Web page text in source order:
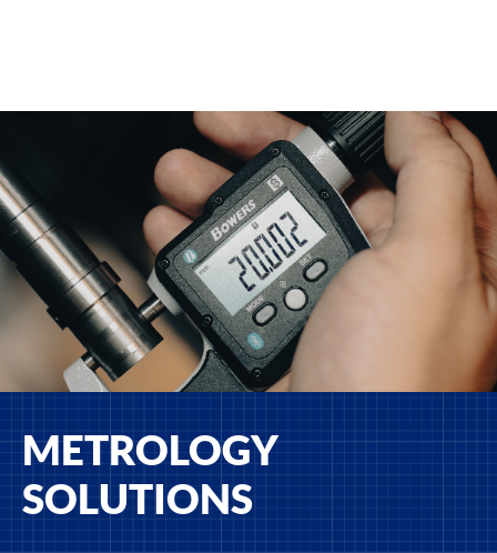
METROLOGY
SOLUTIONS